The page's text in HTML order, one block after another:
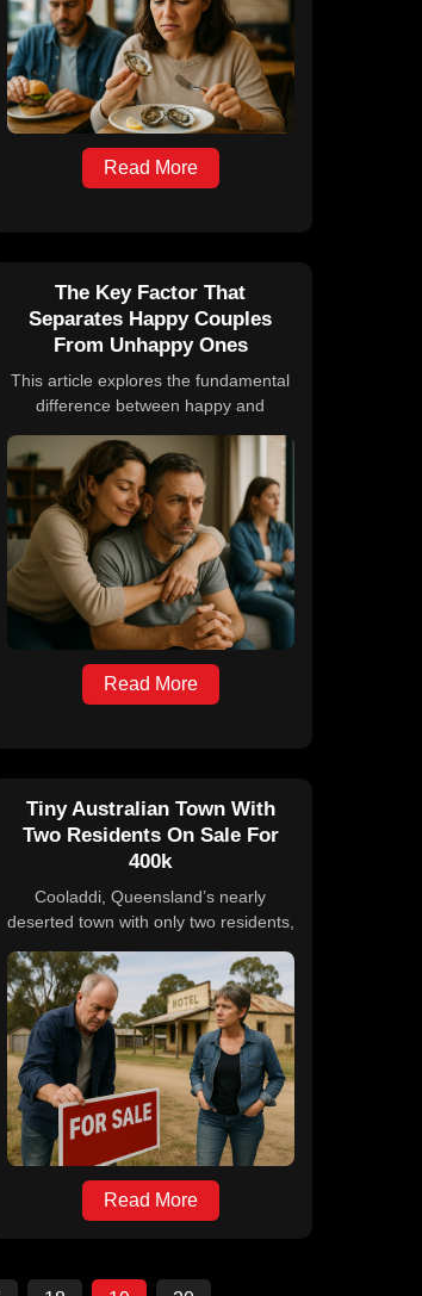
deli meats, cucumbers, raw milk,
cheeses, eggs, onions, leafy greens,
carrots, fresh basil, and pre-cooked
meats, supported by statistics and
expert insights from NSF, CDC, and
the U.S. Public Interest Research
Group Education Fund.
Read More
The Key Factor That
Separates Happy Couples
From Unhappy Ones
This article explores the fundamental
difference between happy and
kindness as the key factor. It draws
on insights from relationship experts
and research from the Gottman
Institute, providing practical advice on
understanding, communication, and
conflict resolution to nurture healthier
relationships.
Read More
Tiny Australian Town With
Two Residents On Sale For
400k
Cooladdi, Queensland’s nearly
deserted town with only two residents,
includes the Foxtrap Roadhouse, a
four-bedroom home, and the town's
postcode, offering a unique
opportunity for buyers to take on
multiple community roles. The town,
once a busy rail center, has declined
over time, making this property
attractive for those seeking a
significant lifestyle shift.
Read More